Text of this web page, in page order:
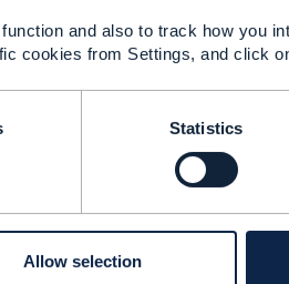
and also to track how you
cookies from Settings, and click
Statistics
Allow selection
or illegal materials. Do not
material, the posting party
the copyright owner. In
to display, copy, publish,
to arrive at any
illegally restrict free trade.
terms or conditions of sale;
or selection, rejection,
postings and does not
attention of TM Forum